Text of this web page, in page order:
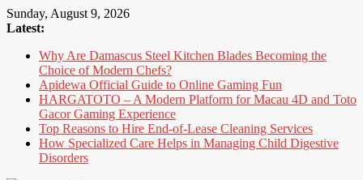
Skip
to
Sunday, August 9, 2026
Latest:
Why Are Damascus Steel Kitchen Blades Becoming the
Choice of Modern Chefs?
Apidewa Official Guide to Online Gaming Fun
HARGATOTO – A Modern Platform for Macau 4D and Toto
Gacor Gaming Experience
Top Reasons to Hire End-of-Lease Cleaning Services
How Specialized Care Helps in Managing Child Digestive
Disorders